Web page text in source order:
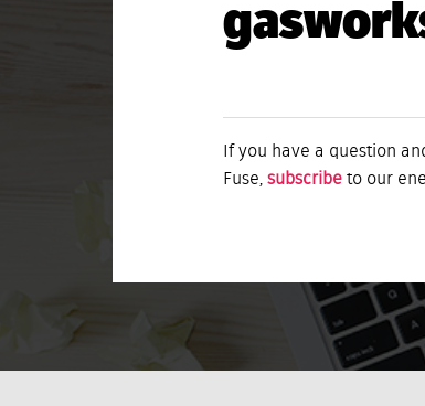
If you have a question
Fuse, subscribe to our